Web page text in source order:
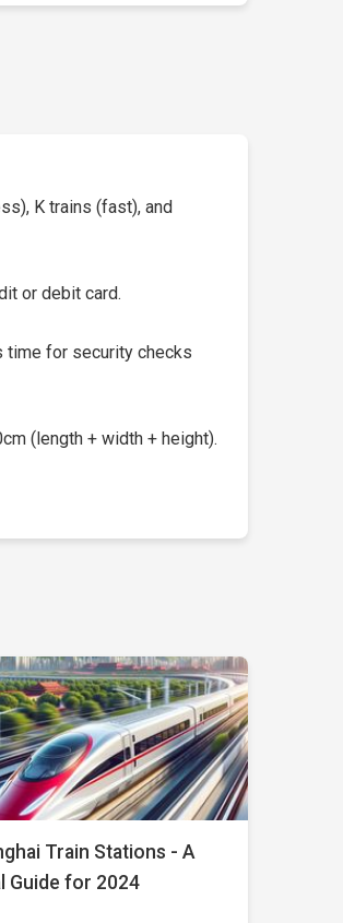
K trains (fast), and
or debit card.
time for security checks
(length + width + height).
Train Stations - A
Guide for 2024